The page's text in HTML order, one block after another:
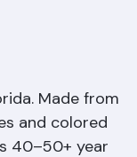
helps
choose the right
Made from